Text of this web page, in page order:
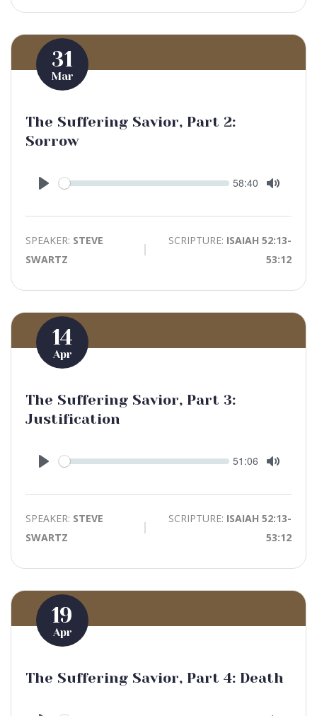
31
Mar
The Suffering Savior, Part 2:
Sorrow
Play
Seek Current
58:40
SPEAKER: STEVE
SWARTZ
SCRIPTURE: ISAIAH 52:13-
53:12
14
Apr
The Suffering Savior, Part 3:
Justification
Play
Seek Current
51:06
SPEAKER: STEVE
SWARTZ
SCRIPTURE: ISAIAH 52:13-
53:12
19
Apr
The Suffering Savior, Part 4: Death